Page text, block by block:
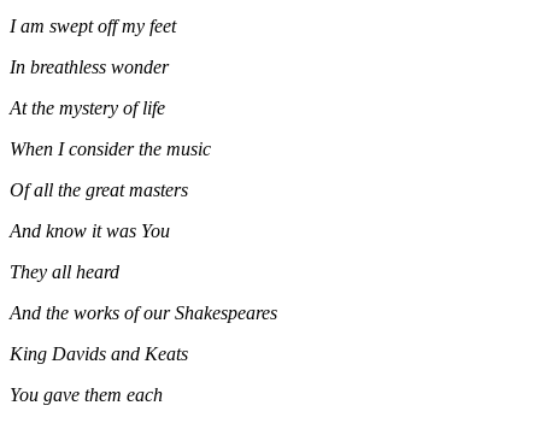
I am swept off my feet
In breathless wonder
At the mystery of life
When I consider the music
Of all the great masters
And know it was You
They all heard
And the works of our Shakespeares
King Davids and Keats
You gave them each